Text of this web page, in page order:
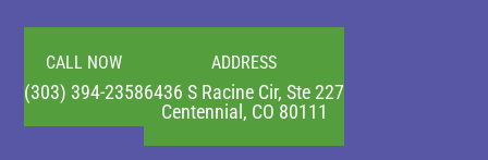
CALL NOW
(303) 394-2358
ADDRESS
6436 S Racine Cir, Ste 227
Centennial, CO 80111